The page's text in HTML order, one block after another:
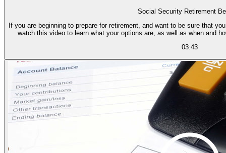
Social Security Retirement
If you are beginning to prepare for retirement, and want to be sure that
watch this video to learn what your options are, as well as when and
03:43